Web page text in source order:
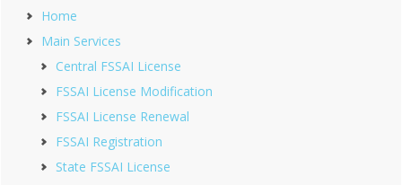
Home
Main Services
Central FSSAI License
FSSAI License Modification
FSSAI License Renewal
FSSAI Registration
State FSSAI License